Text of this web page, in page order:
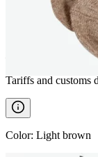
Tariffs and customs
Color: Light brown